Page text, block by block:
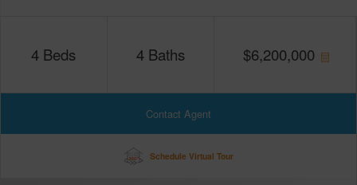
4 Beds 4 Baths $6,200,000
Contact Agent
Schedule Virtual Tour